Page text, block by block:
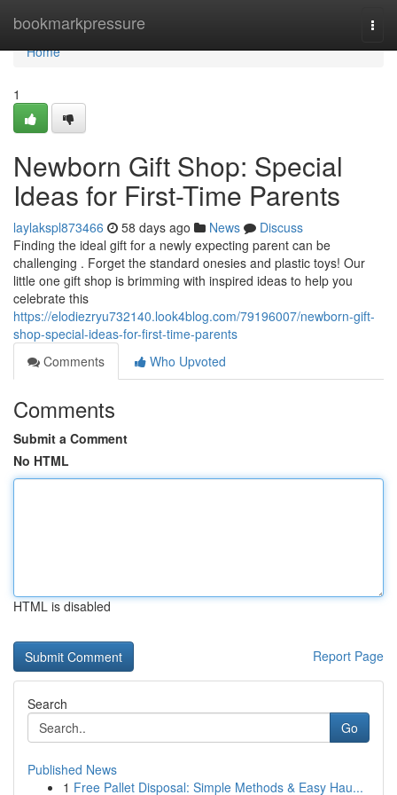
bookmarkpressure
Home
Home
1
Newborn Gift Shop: Special
Ideas for First-Time Parents
laylakspl873466 58 days ago News
Discuss
Finding the ideal gift for a newly expecting parent can be
challenging . Forget the standard onesies and plastic toys! Our
little one gift shop is brimming with inspired ideas to help you
celebrate this
https://elodiezryu732140.look4blog.com/79196007/newborn-gift-
shop-special-ideas-for-first-time-parents
Comments
Who Upvoted
Comments
Submit a Comment
No HTML
HTML is disabled
Report Page
Search
Go
Published News
1 Free Pallet Disposal: Simple Methods & Easy Hau...